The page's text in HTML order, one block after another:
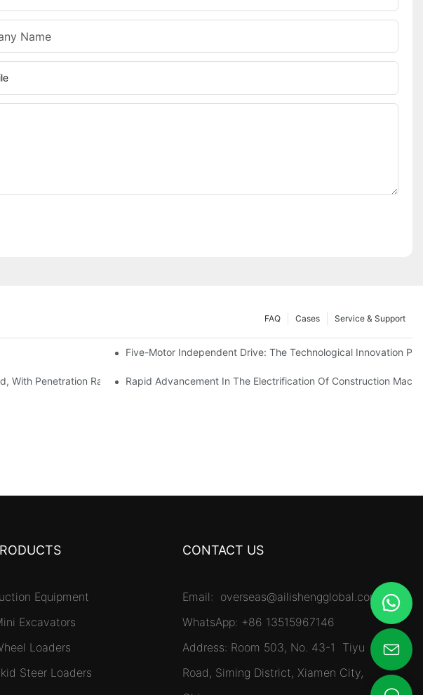
Name
Service & Support
Cases
FAQ
Five-Motor Independent Drive: The Technological Innovation
With Penetration Rates Surpassing 20%. Will This Momentum Persist Into 2026?
Rapid Advancement In The Electrification Of Construction
Equipment
Excavators
Loaders
Steer Loaders
CONTACT US
Email: overseas@ailishengglobal.com
WhatsApp: +86 13515967146
Address: Room 503, No. 43-1 Tiyu
Road, Siming District, Xiamen City,